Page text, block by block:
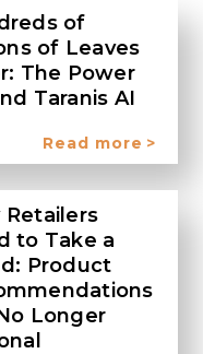
of
of Leaves
The Power
Taranis AI
Read more
Retailers
to Take a
Product
Longer